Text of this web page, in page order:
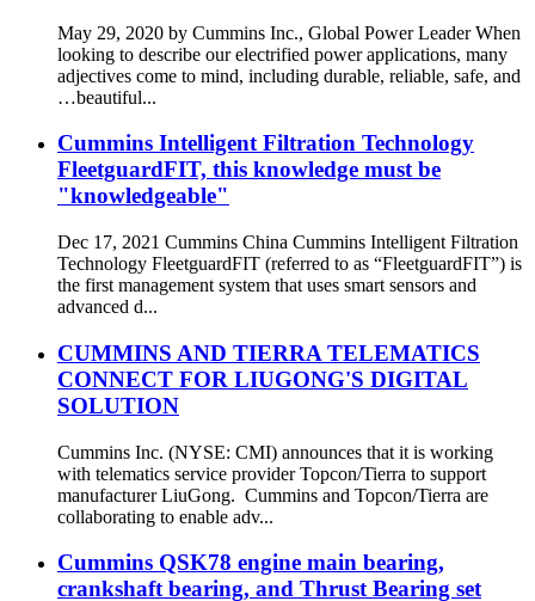
May 29, 2020 by Cummins Inc., Global Power Leader When
looking to describe our electrified power applications, many
adjectives come to mind, including durable, reliable, safe, and
…beautiful...
Cummins Intelligent Filtration Technology
FleetguardFIT, this knowledge must be
"knowledgeable"
Dec 17, 2021 Cummins China Cummins Intelligent Filtration
Technology FleetguardFIT (referred to as “FleetguardFIT”) is
the first management system that uses smart sensors and
advanced d...
CUMMINS AND TIERRA TELEMATICS
CONNECT FOR LIUGONG'S DIGITAL
SOLUTION
Cummins Inc. (NYSE: CMI) announces that it is working
with telematics service provider Topcon/Tierra to support
manufacturer LiuGong. Cummins and Topcon/Tierra are
collaborating to enable adv...
Cummins QSK78 engine main bearing,
crankshaft bearing, and Thrust Bearing set